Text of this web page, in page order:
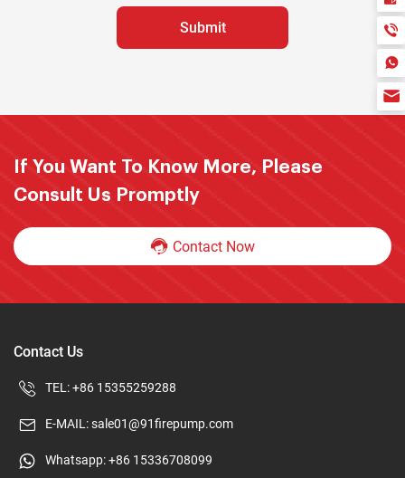
If You Want To Know More, Please
Consult Us Promptly
Contact Now
Contact Us
TEL:+86 15355259288
E-MAIL:sale01@91firepump.com
Whatsapp:+86 15336708099